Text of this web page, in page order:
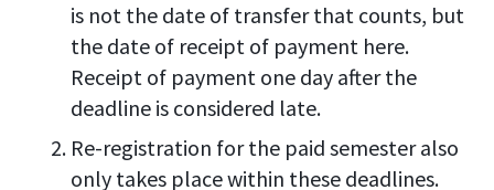
is not the date of transfer that counts, but
the date of receipt of payment here.
Receipt of payment one day after the
deadline is considered late.
Re-registration for the paid semester also
only takes place within these deadlines.